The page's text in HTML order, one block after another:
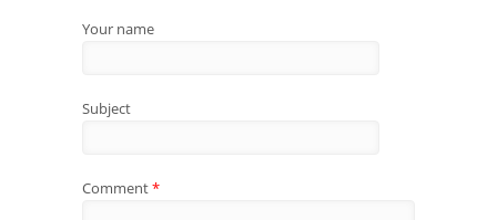
Your name
Subject
Comment*